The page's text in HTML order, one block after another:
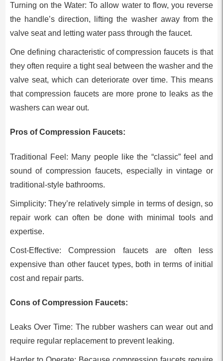
Turning on the Water: To allow water to flow, you reverse
the handle’s direction, lifting the washer away from the
valve seat and letting water pass through the faucet.
One defining characteristic of compression faucets is that
they often require a tight seal between the washer and the
valve seat, which can deteriorate over time. This means
that compression faucets are more prone to leaks as the
washers can wear out.
Pros of Compression Faucets:
Traditional Feel: Many people like the “classic” feel and
sound of compression faucets, especially in vintage or
traditional-style bathrooms.
Simplicity: They’re relatively simple in terms of design, so
repair work can often be done with minimal tools and
expertise.
Cost-Effective: Compression faucets are often less
expensive than other faucet types, both in terms of initial
cost and repair parts.
Cons of Compression Faucets:
Leaks Over Time: The rubber washers can wear out and
require regular replacement to prevent leaking.